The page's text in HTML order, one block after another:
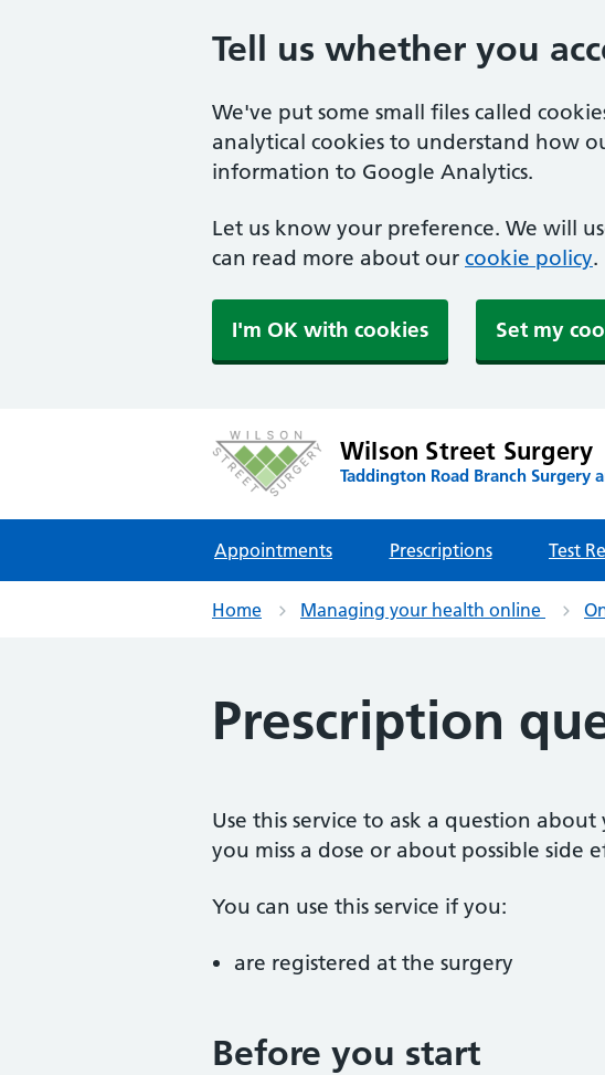
Tell us whether you
We've put some small files called
analytical cookies to understand how
information to Google Analytics.
Let us know your preference. We will
can read more about our cookie policy.
I'm OK with cookies Set my
Wilson Street Surgery
Taddington Road Branch Surgery
Appointments Prescriptions Test
Home Managing your health online
Prescription
Use this service to ask a question
you miss a dose or about possible side
You can use this service if you:
are registered at the surgery
Before you start